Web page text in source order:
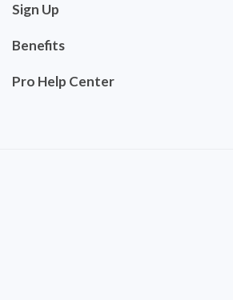
Sign Up
Benefits
Pro Help Center